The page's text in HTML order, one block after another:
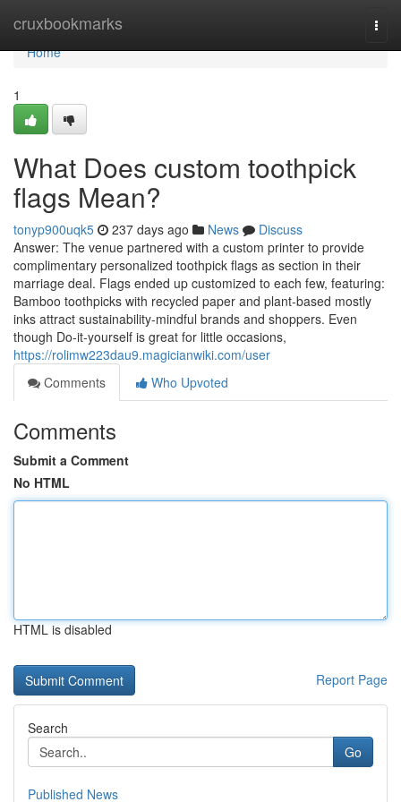
cruxbookmarks
Home
Home
1
What Does custom toothpick
flags Mean?
tonyp900uqk5 237 days ago News
Discuss
Answer: The venue partnered with a custom printer to provide
complimentary personalized toothpick flags as section in their
marriage deal. Flags ended up customized to each few, featuring:
Bamboo toothpicks with recycled paper and plant-based mostly
inks attract sustainability-mindful brands and shoppers. Even
though Do-it-yourself is great for little occasions,
https://rolimw223dau9.magicianwiki.com/user
Comments
Who Upvoted
Comments
Submit a Comment
No HTML
HTML is disabled
Report Page
Search
Go
Published News